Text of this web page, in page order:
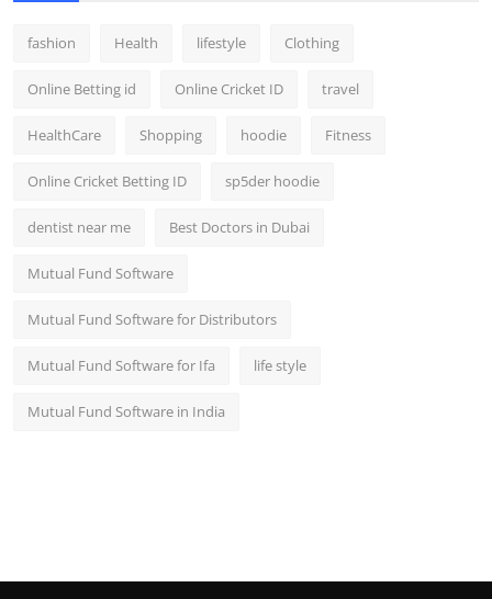
fashion Health lifestyle Clothing
Online Betting id Online Cricket ID travel
HealthCare Shopping hoodie Fitness
Online Cricket Betting ID sp5der hoodie
dentist near me Best Doctors in Dubai
Mutual Fund Software
Mutual Fund Software for Distributors
Mutual Fund Software for Ifa life style
Mutual Fund Software in India